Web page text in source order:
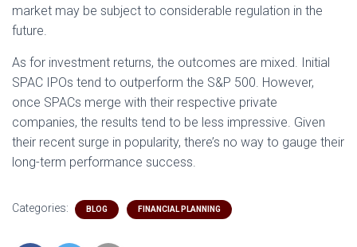
market may be subject to considerable regulation in the
future.
As for investment returns, the outcomes are mixed. Initial
SPAC IPOs tend to outperform the S&P 500. However,
once SPACs merge with their respective private
companies, the results tend to be less impressive. Given
their recent surge in popularity, there’s no way to gauge their
long-term performance success.
Categories: BLOG FINANCIAL PLANNING